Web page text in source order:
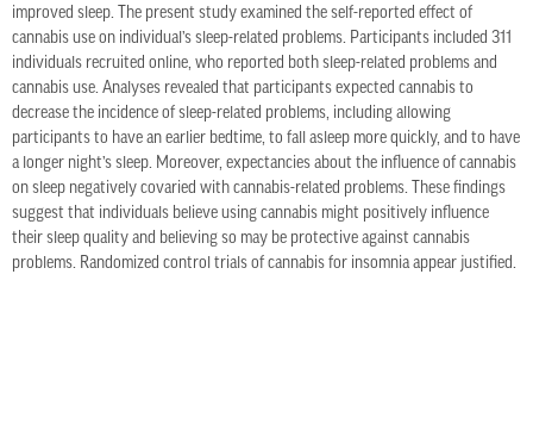
improved sleep. The present study examined the self-reported effect of
cannabis use on individual’s sleep-related problems. Participants included 311
individuals recruited online, who reported both sleep-related problems and
cannabis use. Analyses revealed that participants expected cannabis to
decrease the incidence of sleep-related problems, including allowing
participants to have an earlier bedtime, to fall asleep more quickly, and to have
a longer night’s sleep. Moreover, expectancies about the influence of cannabis
on sleep negatively covaried with cannabis-related problems. These findings
suggest that individuals believe using cannabis might positively influence
their sleep quality and believing so may be protective against cannabis
problems. Randomized control trials of cannabis for insomnia appear justified.